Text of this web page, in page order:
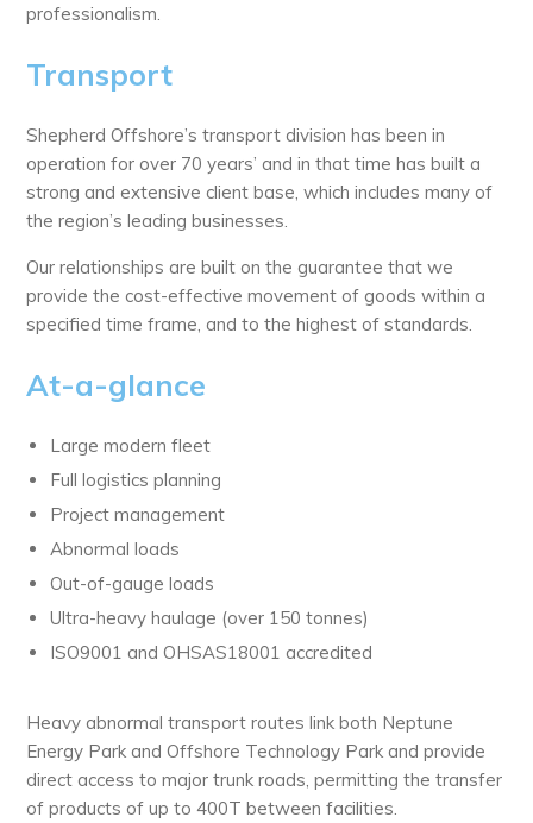
professionalism.
Transport
Shepherd Offshore’s transport division has been in
operation for over 70 years’ and in that time has built a
strong and extensive client base, which includes many of
the region’s leading businesses.
Our relationships are built on the guarantee that we
provide the cost-effective movement of goods within a
specified time frame, and to the highest of standards.
At-a-glance
Large modern fleet
Full logistics planning
Project management
Abnormal loads
Out-of-gauge loads
Ultra-heavy haulage (over 150 tonnes)
ISO9001 and OHSAS18001 accredited
Heavy abnormal transport routes link both Neptune
Energy Park and Offshore Technology Park and provide
direct access to major trunk roads, permitting the transfer
of products of up to 400T between facilities.